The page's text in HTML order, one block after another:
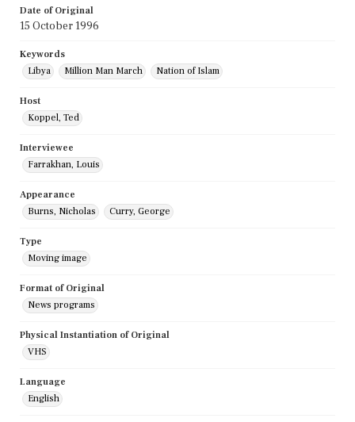
Date of Original
15 October 1996
Keywords
Libya
Million Man March Nation of Islam
Host
Koppel, Ted
Interviewee
Farrakhan, Louis
Appearance
Burns, Nicholas
Curry, George
Type
Moving image
Format of Original
News programs
Physical Instantiation of Original
VHS
Language
English